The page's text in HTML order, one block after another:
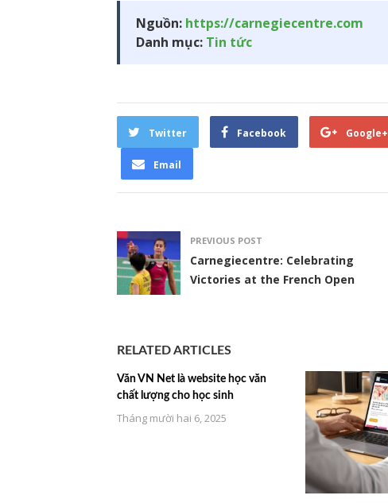
Nguồn: https://carnegiecentre.com
Danh mục: Tin tức
Twitter Facebook Google+
Email
PREVIOUS POST
Carnegiecentre: Celebrating
Victories at the French Open
RELATED ARTICLES
Văn VN Net là website học văn
chất lượng cho học sinh
Tháng mười hai 6, 2025